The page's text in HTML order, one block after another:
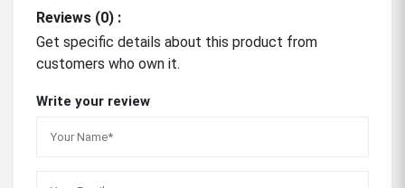
Reviews (0) :
Get specific details about this product from
customers who own it.
Write your review